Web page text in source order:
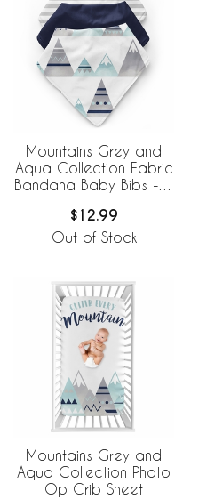
Mountains Grey and
Aqua Collection Fabric
Bandana Baby Bibs - 3
$12.99
Out of Stock
Mountains Grey and
Aqua Collection Photo
Op Crib Sheet